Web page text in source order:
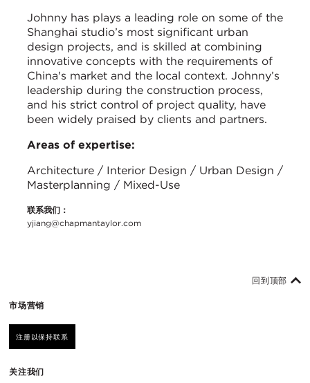
Johnny has plays a leading role on some of the
Shanghai studio’s most significant urban
design projects, and is skilled at combining
innovative concepts with the requirements of
China's market and the local context. Johnny’s
leadership during the construction process,
and his strict control of project quality, have
been widely praised by clients and partners.
Areas of expertise:
Architecture / Interior Design / Urban Design /
Masterplanning / Mixed-Use
联系我们：
yjiang@chapmantaylor.com
市场营销
注册以保持联系
关注我们
回到顶部